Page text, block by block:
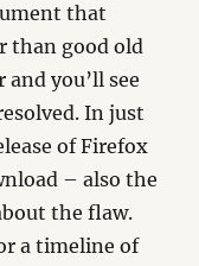
that
than good old
you’ll see
In just
of Firefox
– also the
the flaw.
a timeline of